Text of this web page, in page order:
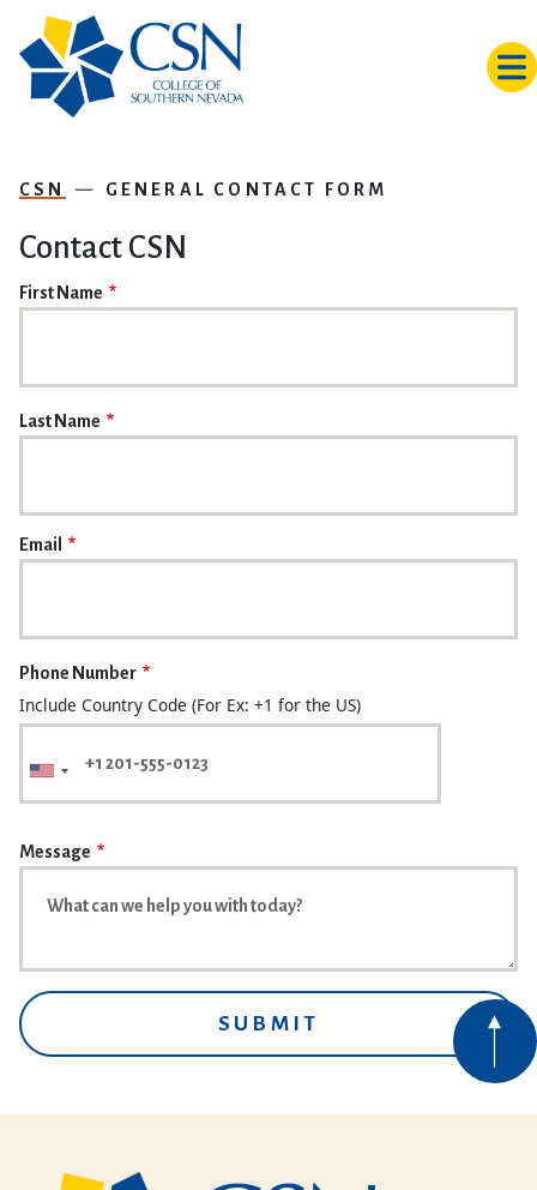
CSN GENERAL CONTACT FORM
Contact CSN
First Name
Last Name
Email
Phone Number
Include Country Code (For Ex: +1 for the US)
Message